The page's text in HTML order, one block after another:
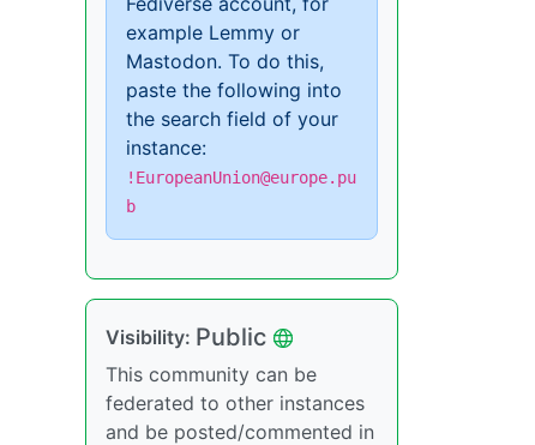
example Lemmy or
Mastodon. To do this,
paste the following into
the search field of your
instance:
!EuropeanUnion@europe.pu
b
Visibility: Public
This community can be
federated to other instances
and be posted/commented in